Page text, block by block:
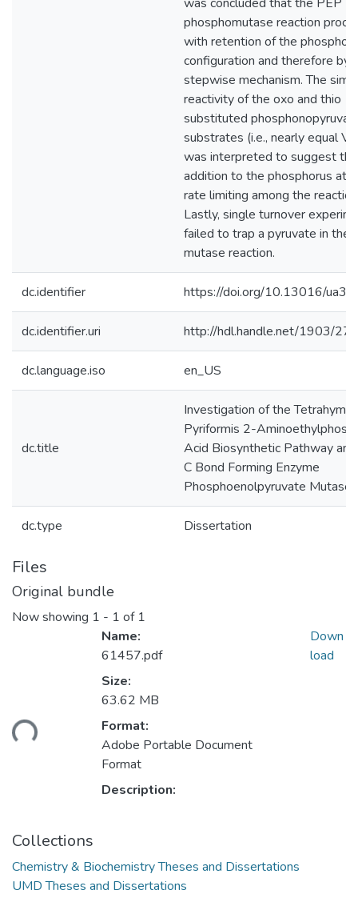
phosphomutase reaction
with retention of the
configuration and therefore by
stepwise mechanism. The
reactivity of the oxo and thio
substituted
substrates (i.e., nearly equal
was interpreted to suggest
addition to the phosphorus
rate limiting among the
Lastly, single turnover
failed to trap a pyruvate in the
mutase reaction.
dc.identifier https://doi.org/10.13016/
dc.identifier.uri http://hdl.handle.net/1903/
dc.language.iso en_US
dc.title
Investigation of the
Pyriformis 2-
Acid Biosynthetic Pathway
C Bond Forming Enzyme
Phosphoenolpyruvate Mutase
dc.type Dissertation
Files
Original bundle
Now showing 1 - 1 of 1
Name:
61457.pdf
Size:
63.62 MB
Format:
Adobe Portable Document
Format
Description:
Down
load
Collections
Chemistry & Biochemistry Theses and Dissertations
UMD Theses and Dissertations